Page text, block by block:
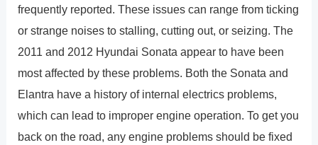
frequently reported. These issues can range from ticking
or strange noises to stalling, cutting out, or seizing. The
2011 and 2012 Hyundai Sonata appear to have been
most affected by these problems. Both the Sonata and
Elantra have a history of internal electrics problems,
which can lead to improper engine operation. To get you
back on the road, any engine problems should be fixed